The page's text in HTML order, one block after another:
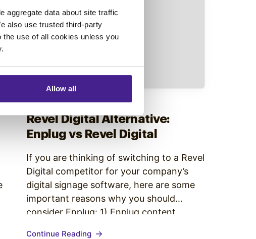
aggregate data about site traffic
also use trusted third-party
the use of all cookies unless you
.
Allow all
Revel Digital Alternative:
Enplug vs Revel Digital
If you are thinking of switching to a Revel
Digital competitor for your company’s
digital signage software, here are some
important reasons why you should
consider Enplug: 1) Enplug content
Continue Reading